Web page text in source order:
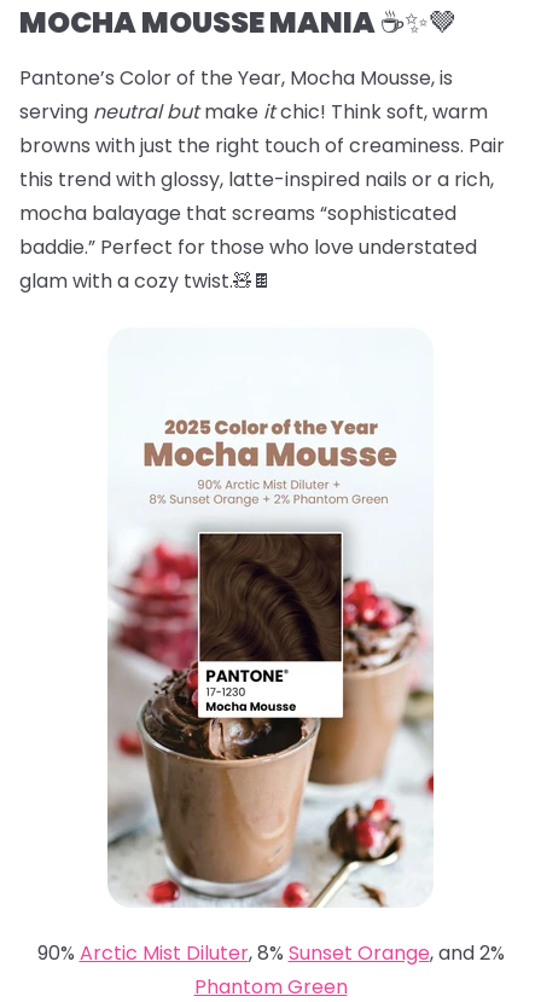
MOCHA MOUSSE MANIA☕️✨🤎
Pantone’s Color of the Year, Mocha Mousse, is
serving neutral butmake itchic! Think soft, warm
browns with just the right touch of creaminess. Pair
this trend with glossy, latte-inspired nails or a rich,
mocha balayage that screams “sophisticated
baddie.” Perfect for those who love understated
glam with a cozy twist.🧸🍫
90% Arctic Mist Diluter, 8% Sunset Orange, and 2%
Phantom Green